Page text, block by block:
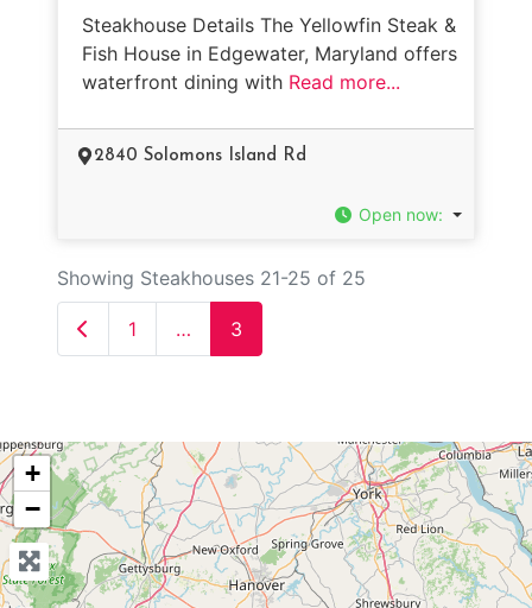
Steakhouse Details The Yellowfin Steak &
Fish House in Edgewater, Maryland offers
waterfront dining with Read more...
2840 Solomons Island Rd
Open now:
Showing Steakhouses 21-25 of 25
Newer posts
1 … 3
+
−